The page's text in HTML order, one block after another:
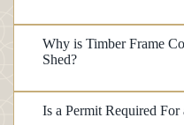
Why is Timber Frame
Shed?
Is a Permit Required For